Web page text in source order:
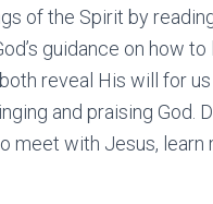
of the Spirit by
guidance on how
reveal His will for
and praising God.
meet with Jesus,